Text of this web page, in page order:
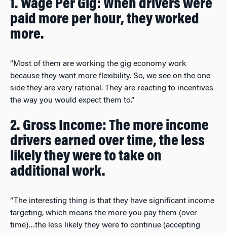
1. Wage Per Gig: When drivers were
paid more per hour, they worked
more.
“Most of them are working the gig economy work
because they want more flexibility. So, we see on the one
side they are very rational. They are reacting to incentives
the way you would expect them to.”
2. Gross Income: The more income
drivers earned over time, the less
likely they were to take on
additional work.
“The interesting thing is that they have significant income
targeting, which means the more you pay them (over
time)…the less likely they were to continue (accepting